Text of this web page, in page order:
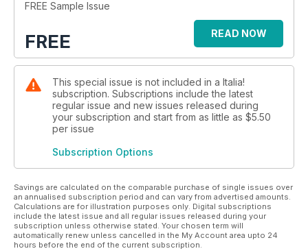
FREE Sample Issue
FREE READ NOW
This special issue is not included in a Italia!
subscription. Subscriptions include the latest
regular issue and new issues released during
your subscription and start from as little as $5.50
per issue
Subscription Options
Savings are calculated on the comparable purchase of single issues over
an annualised subscription period and can vary from advertised amounts.
Calculations are for illustration purposes only. Digital subscriptions
include the latest issue and all regular issues released during your
subscription unless otherwise stated. Your chosen term will
automatically renew unless cancelled in the My Account area upto 24
hours before the end of the current subscription.